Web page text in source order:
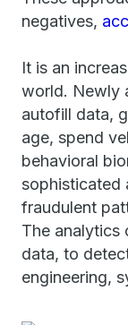
negatives,
It is an
world. Newly
autofill data,
age, spend
behavioral
sophisticated
fraudulent
The analytics
data, to
engineering,